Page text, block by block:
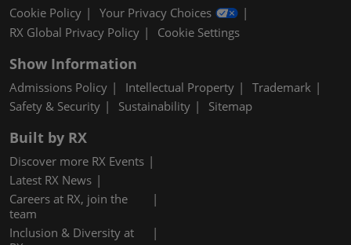
Cookie Policy
Your Privacy Choices
RX Global Privacy Policy
Cookie Settings
Show Information
Admissions Policy Intellectual Property
Trademark
Safety & Security
Sustainability Sitemap
Built by RX
Discover more RX Events
Latest RX News
Careers at RX, join the
team
Inclusion & Diversity at